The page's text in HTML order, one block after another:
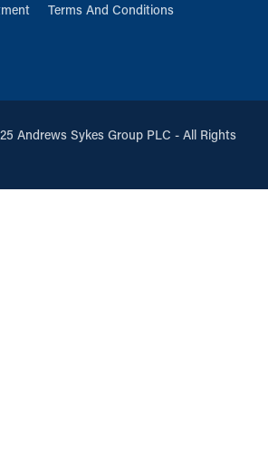
Terms And Conditions
Andrews Sykes Group PLC - All Rights